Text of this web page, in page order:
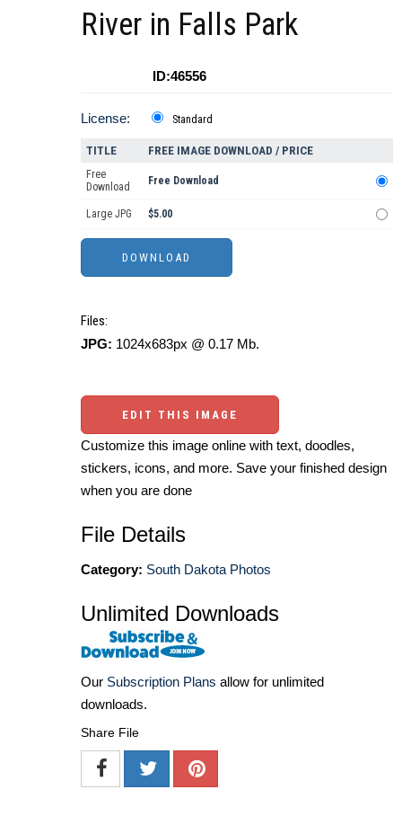
River in Falls Park
ID:46556
License: Standard
TITLE FREE IMAGE DOWNLOAD / PRICE
Free
Download
Free Download
Large JPG $5.00
Files:
JPG: 1024x683px @ 0.17 Mb.
EDIT THIS IMAGE
Customize this image online with text, doodles,
stickers, icons, and more. Save your finished design
when you are done
File Details
Category: South Dakota Photos
Unlimited Downloads
Our Subscription Plans allow for unlimited
downloads.
Share File